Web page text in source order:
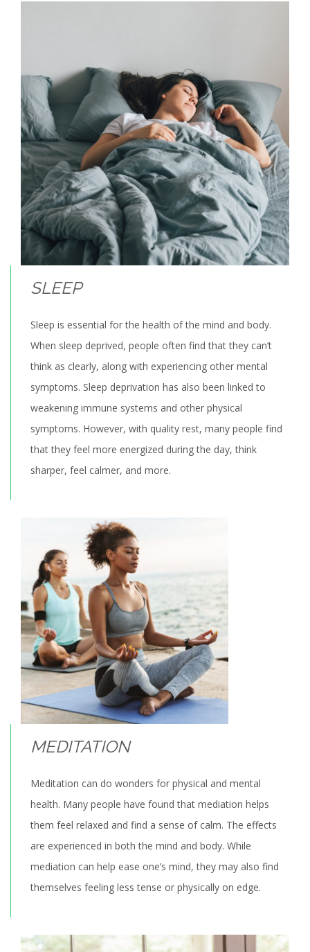
SLEEP
Sleep is essential for the health of the mind and body.
When sleep deprived, people often find that they can’t
think as clearly, along with experiencing other mental
symptoms. Sleep deprivation has also been linked to
weakening immune systems and other physical
symptoms. However, with quality rest, many people find
that they feel more energized during the day, think
sharper, feel calmer, and more.
MEDITATION
Meditation can do wonders for physical and mental
health. Many people have found that mediation helps
them feel relaxed and find a sense of calm. The effects
are experienced in both the mind and body. While
mediation can help ease one’s mind, they may also find
themselves feeling less tense or physically on edge.